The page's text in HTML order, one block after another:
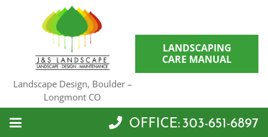
Landscape Design, Boulder –
Longmont CO
LANDSCAPING
CARE MANUAL
OFFICE: 303-651-6897